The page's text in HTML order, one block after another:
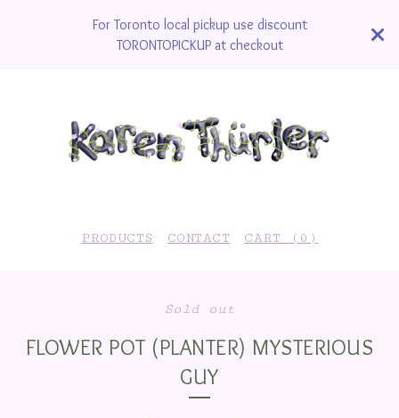
For Toronto local pickup use discount
TORONTOPICKUP at checkout
PRODUCTS CONTACT CART ( 0 )
Sold out
FLOWER POT (PLANTER) MYSTERIOUS
GUY